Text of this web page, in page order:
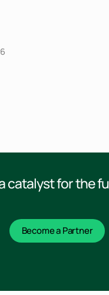
catalyst for the
Become a Partner